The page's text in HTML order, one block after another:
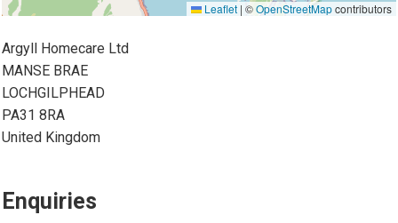
Leaflet | ©OpenStreetMapcontributors
Argyll Homecare Ltd
MANSE BRAE
LOCHGILPHEAD
PA31 8RA
United Kingdom
Enquiries